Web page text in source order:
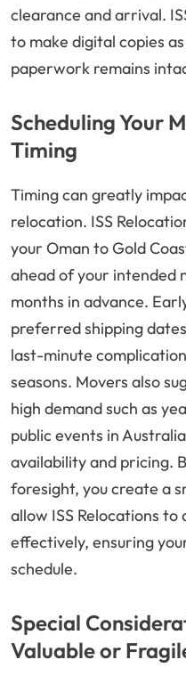
clearance and arrival.
to make digital copies
paperwork remains
Scheduling Your
Timing
Timing can greatly
relocation. ISS
your Oman to Gold
ahead of your intended
months in advance.
preferred shipping
last-minute
seasons. Movers also
high demand such as
public events in
availability and pricing.
foresight, you create a
allow ISS Relocations to
effectively, ensuring
schedule.
Special
Valuable or